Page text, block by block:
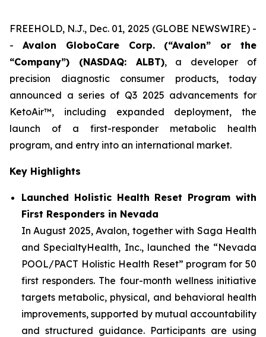
FREEHOLD, N.J., Dec. 01, 2025 (GLOBE NEWSWIRE) -
- Avalon GloboCare Corp. (“Avalon” or the
“Company”) (NASDAQ: ALBT), a developer of
precision diagnostic consumer products, today
announced a series of Q3 2025 advancements for
KetoAir™, including expanded deployment, the
launch of a first-responder metabolic health
program, and entry into an international market.
Key Highlights
Launched Holistic Health Reset Program with
First Responders in Nevada
In August 2025, Avalon, together with Saga Health
and SpecialtyHealth, Inc., launched the “Nevada
POOL/PACT Holistic Health Reset” program for 50
first responders. The four-month wellness initiative
targets metabolic, physical, and behavioral health
improvements, supported by mutual accountability
and structured guidance. Participants are using